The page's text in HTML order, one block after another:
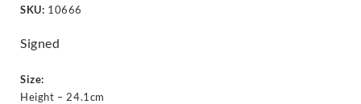
SKU: 10666
Signed
Size:
Height – 24.1cm